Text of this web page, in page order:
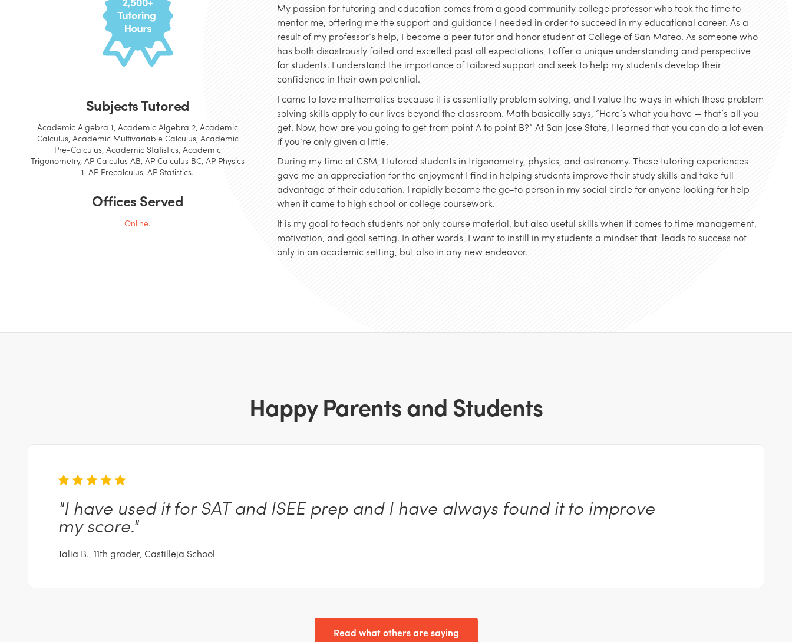
Subjects Tutored
Academic Algebra 1, Academic Algebra 2, Academic
Calculus, Academic Multivariable Calculus, Academic
Pre-Calculus, Academic Statistics, Academic
Trigonometry, AP Calculus AB, AP Calculus BC, AP Physics
1, AP Precalculus, AP Statistics.
Offices Served
Online.
My passion for tutoring and education comes from a good community college professor who took the time to
mentor me, offering me the support and guidance I needed in order to succeed in my educational career. As a
result of my professor’s help, I become a peer tutor and honor student at College of San Mateo. As someone who
has both disastrously failed and excelled past all expectations, I offer a unique understanding and perspective
for students. I understand the importance of tailored support and seek to help my students develop their
confidence in their own potential.
I came to love mathematics because it is essentially problem solving, and I value the ways in which these problem
solving skills apply to our lives beyond the classroom. Math basically says, “Here’s what you have — that’s all you
get. Now, how are you going to get from point A to point B?” At San Jose State, I learned that you can do a lot even
if you’re only given a little.
During my time at CSM, I tutored students in trigonometry, physics, and astronomy. These tutoring experiences
gave me an appreciation for the enjoyment I find in helping students improve their study skills and take full
advantage of their education. I rapidly became the go-to person in my social circle for anyone looking for help
when it came to high school or college coursework.
It is my goal to teach students not only course material, but also useful skills when it comes to time management,
motivation, and goal setting. In other words, I want to instill in my students a mindset that leads to success not
only in an academic setting, but also in any new endeavor.
Happy Parents and Students
"I have used it for SAT and ISEE prep and I have always found it to improve
myscore."
Talia B., 11th grader, Castilleja School
Read what others are saying